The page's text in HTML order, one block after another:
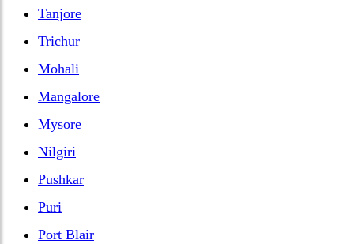
Tanjore
Trichur
Mohali
Mangalore
Mysore
Nilgiri
Pushkar
Puri
Port Blair